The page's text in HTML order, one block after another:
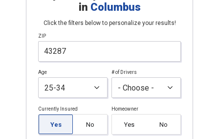
in Columbus
Click the filters below to personalize your results!
ZIP
Age # of Drivers
Currently Insured
Yes No
Homeowner
Yes No